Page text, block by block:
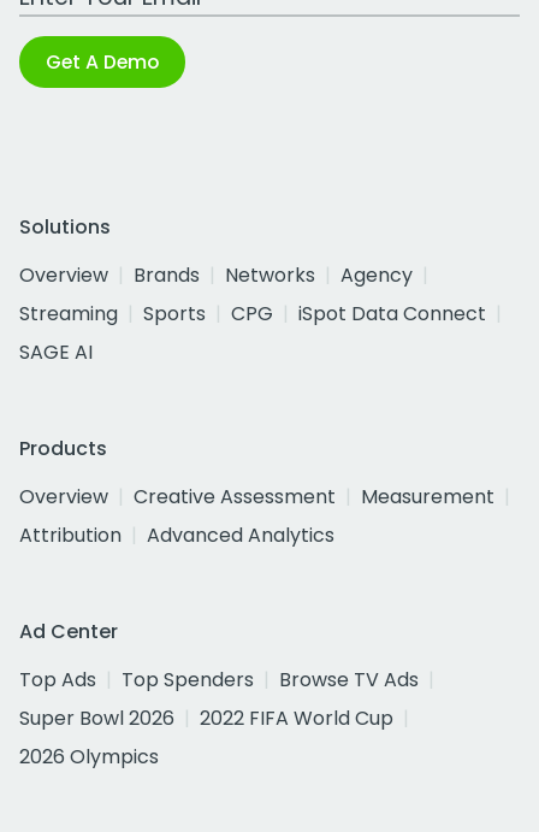
Get A Demo
Solutions
Overview
Brands Networks
Agency
Streaming
Sports CPG
iSpot Data Connect
SAGE AI
Products
Overview
Creative Assessment
Measurement
Attribution
Advanced Analytics
Ad Center
Top Ads
Top Spenders
Browse TV Ads
Super Bowl 2026
2022 FIFA World Cup
2026 Olympics